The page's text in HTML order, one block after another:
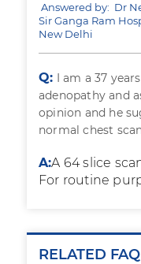
Answered by: Dr
Sir Ganga Ram
New Delhi
Q: I am a 37
adenopathy and
opinion and he
normal chest
A:A 64 slice
For routine
RELATED FAQ